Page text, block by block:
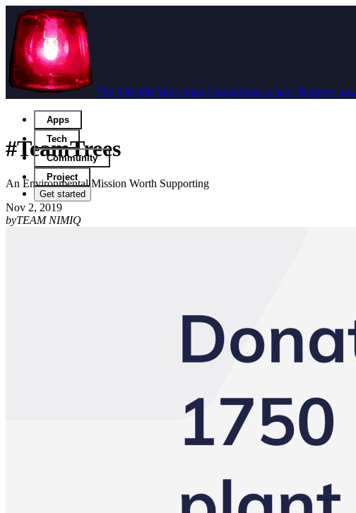
The $50,000 Mini Apps Competition is here. Register
Apps
Tech
Community
Project
Get started
#TeamTrees
An Environmental Mission Worth Supporting
Nov 2, 2019
byTEAM NIMIQ